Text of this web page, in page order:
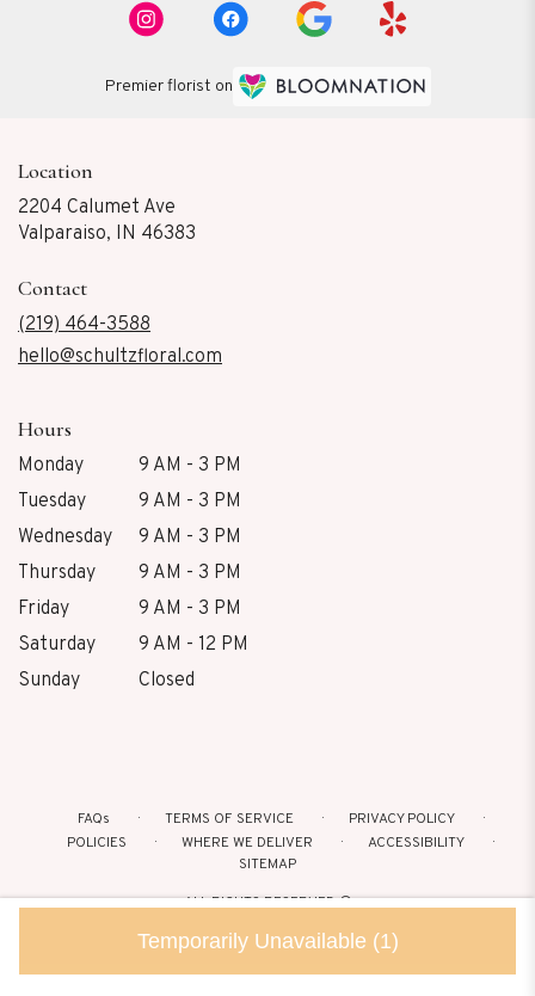
Temporarily Unavailable (1)
Premier florist on
Location
2204 Calumet Ave
Valparaiso, IN 46383
Contact
(219) 464-3588
hello@schultzfloral.com
Hours
Monday
9 AM - 3 PM
Tuesday
9 AM - 3 PM
Wednesday
9 AM - 3 PM
Thursday
9 AM - 3 PM
Friday
9 AM - 3 PM
Saturday
9 AM - 12 PM
Sunday
Closed
FAQs TERMS OF SERVICE
PRIVACY POLICY
POLICIES
WHERE WE DELIVER
ACCESSIBILITY
SITEMAP
ALL RIGHTS RESERVED ©